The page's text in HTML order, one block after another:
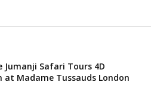
Jumanji Safari Tours 4D
at Madame Tussauds London